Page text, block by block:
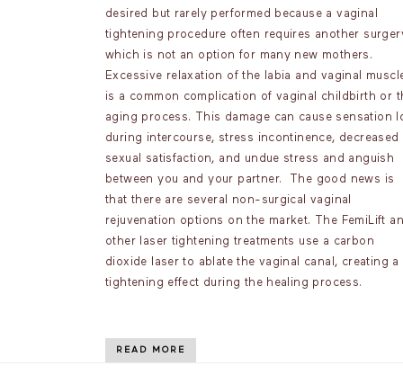
desired but rarely performed because a vaginal
tightening procedure often requires another
which is not an option for many new mothers.
Excessive relaxation of the labia and vaginal
is a common complication of vaginal childbirth or
aging process. This damage can cause sensation
during intercourse, stress incontinence, decreased
sexual satisfaction, and undue stress and anguish
between you and your partner. The good news is
that there are several non-surgical vaginal
rejuvenation options on the market. The FemiLift
other laser tightening treatments use a carbon
dioxide laser to ablate the vaginal canal, creating a
tightening effect during the healing process.
READ MORE